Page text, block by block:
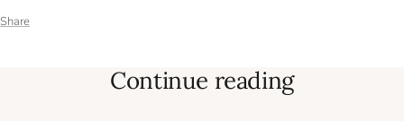
Share
Continue reading